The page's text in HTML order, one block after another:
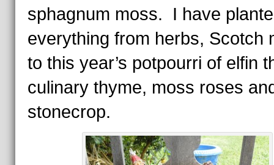
sphagnum moss. I have
everything from herbs, Scotch
to this year’s potpourri of elfin
culinary thyme, moss roses
stonecrop.